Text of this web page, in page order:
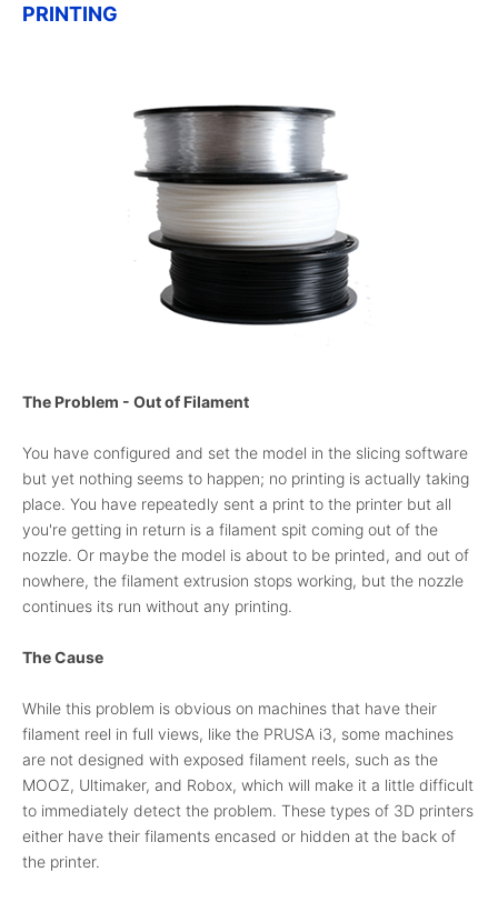
PRINTING
The Problem - Out of Filament
You have configured and set the model in the slicing software
but yet nothing seems to happen; no printing is actually taking
place. You have repeatedly sent a print to the printer but all
you're getting in return is a filament spit coming out of the
nozzle. Or maybe the model is about to be printed, and out of
nowhere, the filament extrusion stops working, but the nozzle
continues its run without any printing.
The Cause
While this problem is obvious on machines that have their
filament reel in full views, like the PRUSA i3, some machines
are not designed with exposed filament reels, such as the
MOOZ, Ultimaker, and Robox, which will make it a little difficult
to immediately detect the problem. These types of 3D printers
either have their filaments encased or hidden at the back of
the printer.